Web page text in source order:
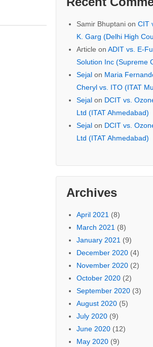
Samir Bhuptanion CIT
K. Garg (Delhi High
Article on ADIT vs. E-
Solution Inc (Supreme
Sejalon Maria
Cheryl vs. ITO (ITAT
Sejalon DCIT vs.
Ltd (ITAT Ahmedabad)
Sejalon DCIT vs.
Ltd (ITAT Ahmedabad)
Archives
April 2021 (8)
March 2021 (8)
January 2021 (9)
December 2020(4)
November 2020(2)
October 2020(2)
September 2020(3)
August 2020(5)
July 2020(9)
June 2020(12)
May 2020(9)